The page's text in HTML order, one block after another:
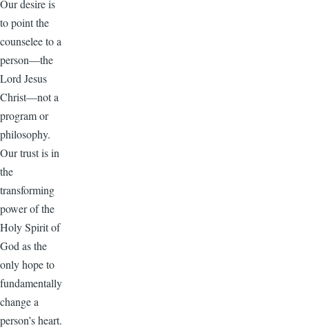
Our desire is
to point the
counselee to a
person—the
Lord Jesus
Christ—not a
program or
philosophy.
Our trust is in
the
transforming
power of the
Holy Spirit of
God as the
only hope to
fundamentally
change a
person’s heart.